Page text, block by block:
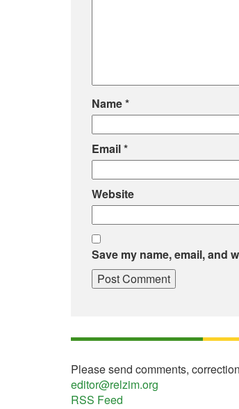
Name*
Email*
Website
Save my name, email, and
Please send comments,
editor@relzim.org
RSS Feed